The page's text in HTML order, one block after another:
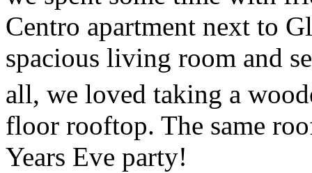
Centro apartment next to
spacious living room and
all, we loved taking a
floor rooftop. The same
Years Eve party!